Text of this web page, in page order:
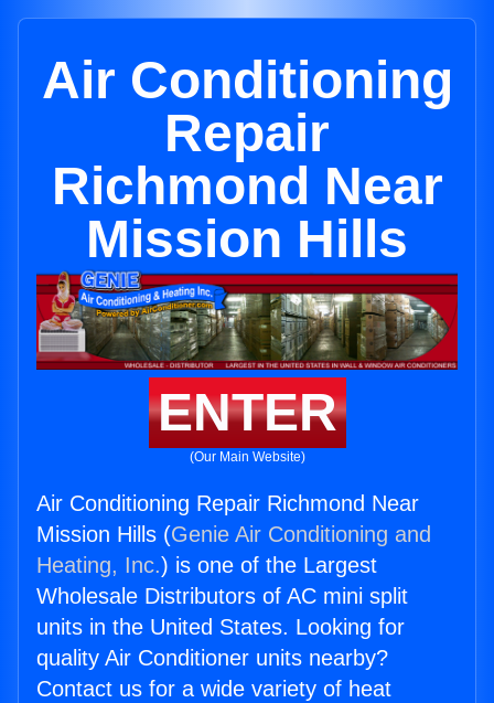
Air Conditioning
Repair
Richmond Near
Mission Hills
ENTER
(Our Main Website)
Air Conditioning Repair Richmond Near
Mission Hills (Genie Air Conditioning and
Heating, Inc.) is one of the Largest
Wholesale Distributors of AC mini split
units in the United States. Looking for
quality Air Conditioner units nearby?
Contact us for a wide variety of heat